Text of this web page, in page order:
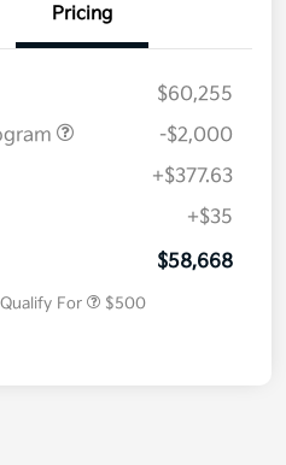
Pricing
$60,255
-$2,000
+$377.63
+$35
$58,668
For $500